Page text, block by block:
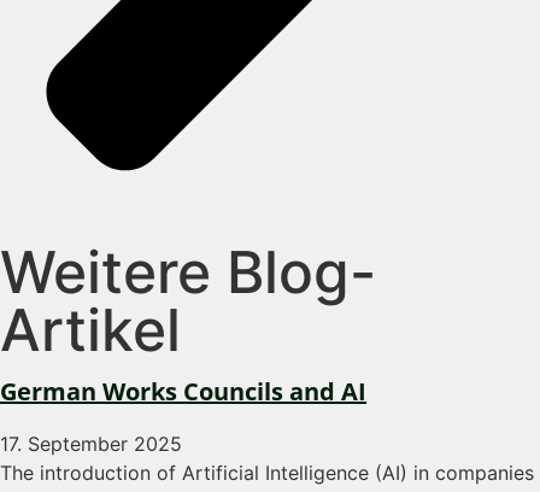
Weitere Blog-
Artikel
German Works Councils and AI
17. September 2025
The introduction of Artificial Intelligence (AI) in companies